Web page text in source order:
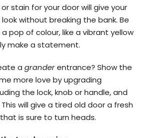
stain for your door will give your
without breaking the bank. Be
pop of colour, like a vibrant yellow
make a statement.
a granderentrance? Show the
more love by upgrading
the lock, knob or handle, and
will give a tired old door a fresh
is sure to turn heads.